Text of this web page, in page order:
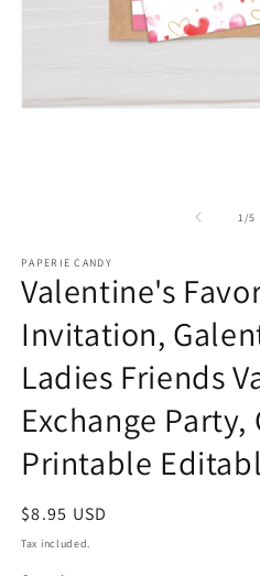
1/of
5
PAPERIE CANDY
Valentine's
Invitation,
Ladies Friends
Exchange
Printable
Regular
price
$8.95 USD
Tax included.